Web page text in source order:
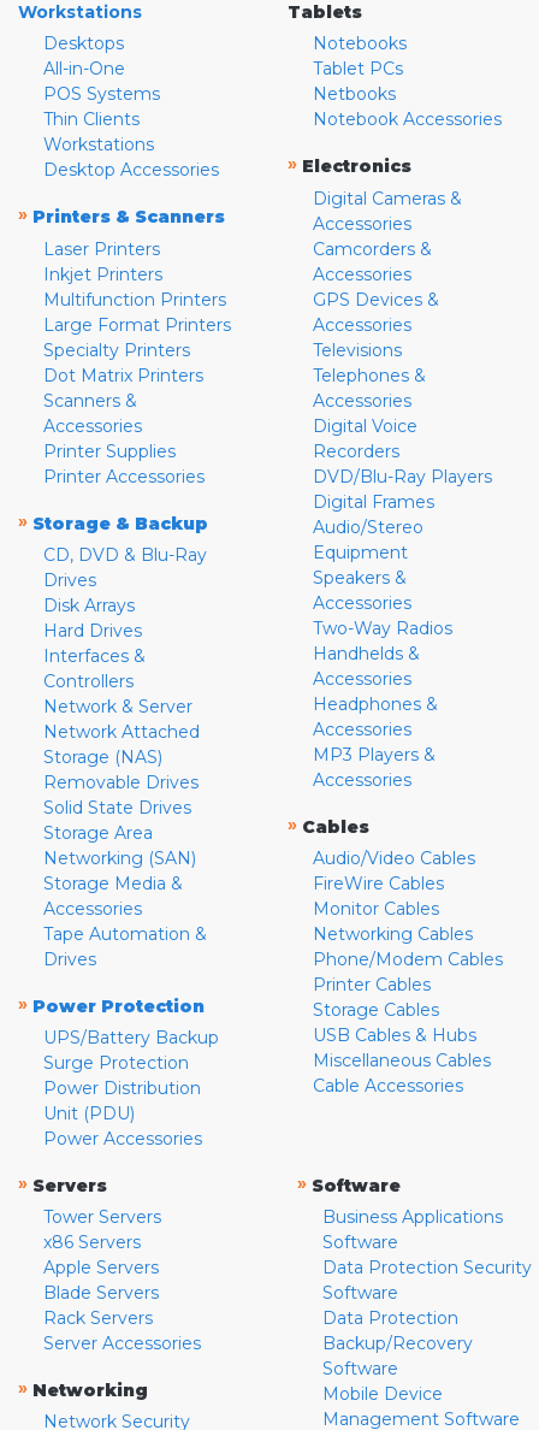
Workstations
Desktops
All-in-One
POS Systems
Thin Clients
Workstations
Desktop Accessories
» Printers & Scanners
Laser Printers
Inkjet Printers
Multifunction Printers
Large Format Printers
Specialty Printers
Dot Matrix Printers
Scanners &
Accessories
Printer Supplies
Printer Accessories
» Storage & Backup
CD, DVD & Blu-Ray
Drives
Disk Arrays
Hard Drives
Interfaces &
Controllers
Network & Server
Network Attached
Storage (NAS)
Removable Drives
Solid State Drives
Storage Area
Networking (SAN)
Storage Media &
Accessories
Tape Automation &
Drives
» Power Protection
UPS/Battery Backup
Surge Protection
Power Distribution
Unit (PDU)
Power Accessories
Tablets
Notebooks
Tablet PCs
Netbooks
Notebook Accessories
» Electronics
Digital Cameras &
Accessories
Camcorders &
Accessories
GPS Devices &
Accessories
Televisions
Telephones &
Accessories
Digital Voice
Recorders
DVD/Blu-Ray Players
Digital Frames
Audio/Stereo
Equipment
Speakers &
Accessories
Two-Way Radios
Handhelds &
Accessories
Headphones &
Accessories
MP3 Players &
Accessories
» Cables
Audio/Video Cables
FireWire Cables
Monitor Cables
Networking Cables
Phone/Modem Cables
Printer Cables
Storage Cables
USB Cables & Hubs
Miscellaneous Cables
Cable Accessories
» Servers
Tower Servers
x86 Servers
Apple Servers
Blade Servers
Rack Servers
Server Accessories
» Networking
Network Security
» Software
Business Applications
Software
Data Protection Security
Software
Data Protection
Backup/Recovery
Software
Mobile Device
Management Software